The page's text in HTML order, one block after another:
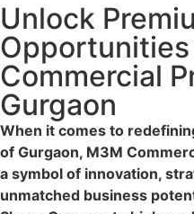
Unlock
Commercial
Gurgaon
When it comes to
of Gurgaon, M3M
a symbol of innovation,
unmatched business